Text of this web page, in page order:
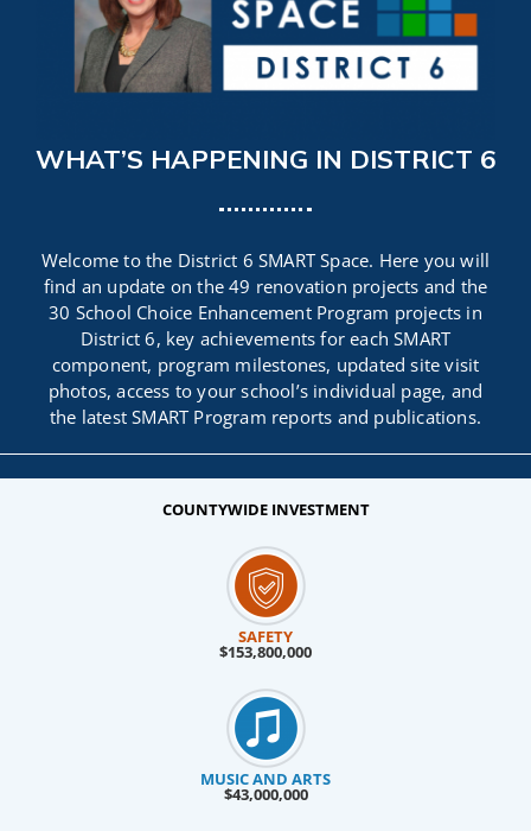
CAMPAIGN
CONTACT
WHAT’S HAPPENING IN DISTRICT 6
Welcome to the District 6 SMART Space. Here you will
find an update on the 49 renovation projects and the
30 School Choice Enhancement Program projects in
District 6, key achievements for each SMART
component, program milestones, updated site visit
photos, access to your school’s individual page, and
the latest SMART Program reports and publications.
COUNTYWIDE INVESTMENT
SAFETY
$153,800,000
MUSIC AND ARTS
$43,000,000